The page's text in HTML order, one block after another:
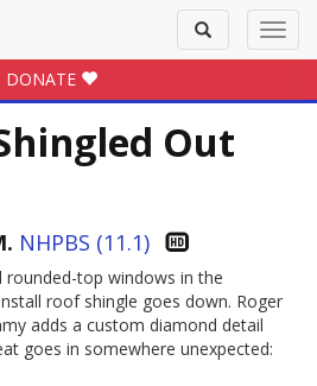
Toggle
search
DONATE
Out
NHPBS (11.1)
rounded-top windows in the
roof shingle goes down. Roger
adds a custom diamond detail
goes in somewhere unexpected: